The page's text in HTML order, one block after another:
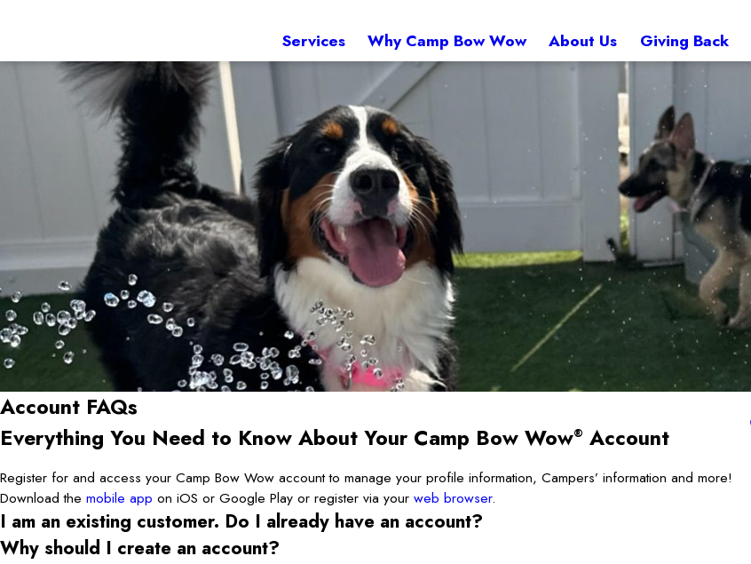
Services Why Camp Bow Wow About Us Giving Back
Account FAQs
Everything You Need to Know About Your Camp Bow Wow® Account
Register for and access your Camp Bow Wow account to manage your profile information, Campers’ information and more!
Download the mobile app on iOS or Google Play or register via your web browser.
I am an existing customer. Do I already have an account?
Why should I create an account?